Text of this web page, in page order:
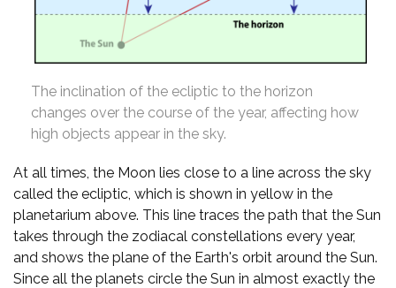
The inclination of the ecliptic to the horizon
changes over the course of the year, affecting how
high objects appear in the sky.
At all times, the Moon lies close to a line across the sky
called the ecliptic, which is shown in yellow in the
planetarium above. This line traces the path that the Sun
takes through the zodiacal constellations every year,
and shows the plane of the Earth's orbit around the Sun.
Since all the planets circle the Sun in almost exactly the